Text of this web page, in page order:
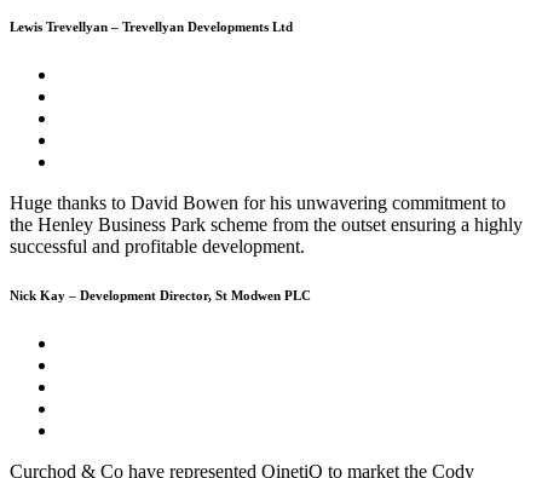
Lewis Trevellyan – Trevellyan Developments Ltd
Huge thanks to David Bowen for his unwavering commitment to
the Henley Business Park scheme from the outset ensuring a highly
successful and profitable development.
Nick Kay – Development Director, St Modwen PLC
Curchod & Co have represented QinetiQ to market the Cody